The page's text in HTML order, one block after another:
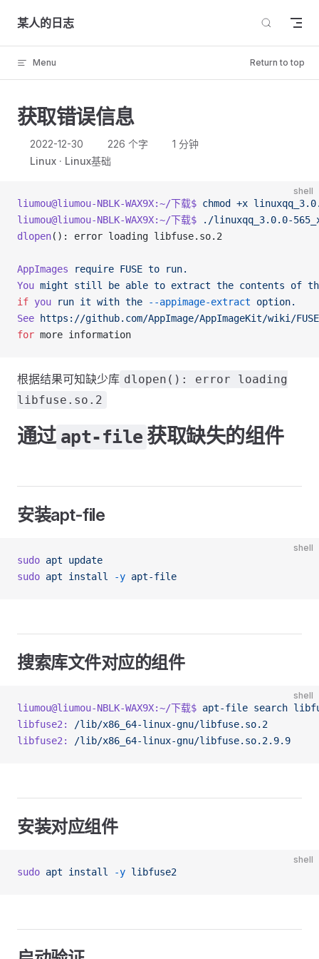
Skip to content
某人的日志
Menu Return to top
获取错误信息
2022-12-30 226 个字
1 分钟
Linux
Linux基础
shell
liumou@liumou-NBLK-WAX9X:~/下载$ chmod +x
liumou@liumou-NBLK-WAX9X:~/下载$ ./linuxqq_3.0.0-
dlopen(): error loading libfuse.so.2
AppImages require FUSE to run.
You might still be able to extract the contents of
if you run it with the --appimage-extract option.
See https://github.com/AppImage/AppImageKit/wiki/FUSE
for more information
根据结果可知缺少库 dlopen(): error loading
libfuse.so.2
通过 apt-file 获取缺失的组件
安装apt-file
shell
sudo apt update
sudo apt install -y apt-file
搜索库文件对应的组件
shell
liumou@liumou-NBLK-WAX9X:~/下载$ apt-file search
libfuse2:
/lib/x86_64-linux-gnu/libfuse.so.2
libfuse2:
/lib/x86_64-linux-gnu/libfuse.so.2.9.9
安装对应组件
shell
sudo apt install -y libfuse2